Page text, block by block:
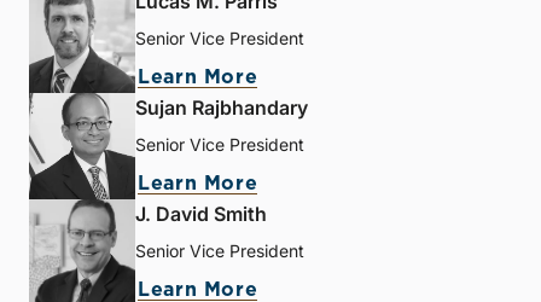
Senior Vice President
Learn More
Sujan Rajbhandary
Senior Vice President
Learn More
J. David Smith
Senior Vice President
Learn More